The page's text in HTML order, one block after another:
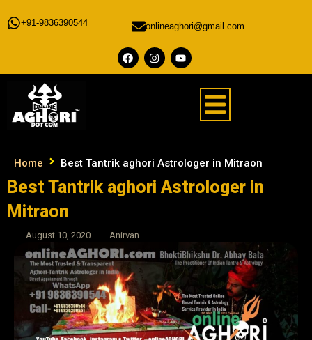
+91-9836390544 onlineaghori@gmail.com
Home Best Tantrik aghori Astrologer in Mitraon
Best Tantrik aghori Astrologer in
Mitraon
August 10, 2020 Anirvan